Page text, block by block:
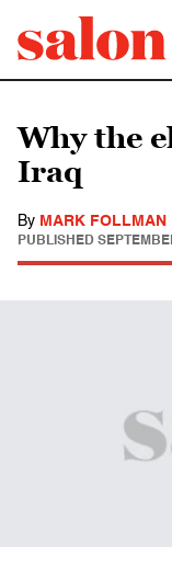
Why the
Iraq
By MARK FOLLMAN
PUBLISHED